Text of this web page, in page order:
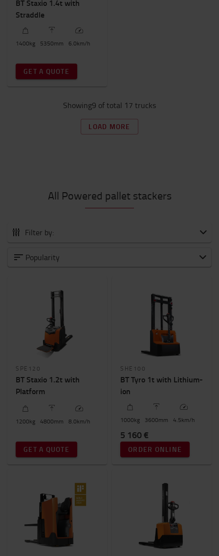
BT Staxio 1.4t with
Straddle
1400kg 5350mm 6.0km/h
GET A QUOTE
Showing9 of total 17 trucks
LOAD MORE
All Powered pallet stackers
Filter by:
All Powered stackers
Stand in
Weight of load?
6000mm
2400mm
Popularity
SPE120
BT Staxio 1.2t with
Platform
1200kg 4800mm 8.0km/h
GET A QUOTE
SHE100
BT Tyro 1t with Lithium-
ion
1000kg 3600mm 4.5km/h
5 160 €
ORDER ONLINE